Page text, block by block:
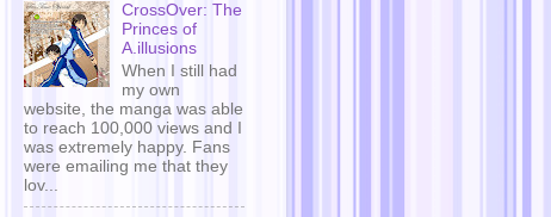
CrossOver: The
Princes of
A.illusions
When I still had
my own
website, the manga was able
to reach 100,000 views and I
was extremely happy. Fans
were emailing me that they
lov...